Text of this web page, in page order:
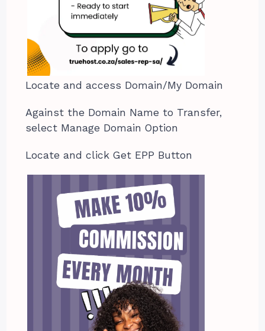
Locate and access Domain/My Domain
Against the Domain Name to Transfer,
select Manage Domain Option
Locate and click Get EPP Button